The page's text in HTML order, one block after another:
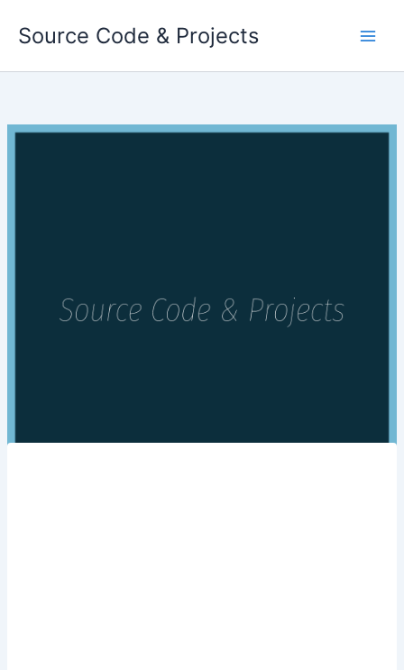
Source Code & Projects